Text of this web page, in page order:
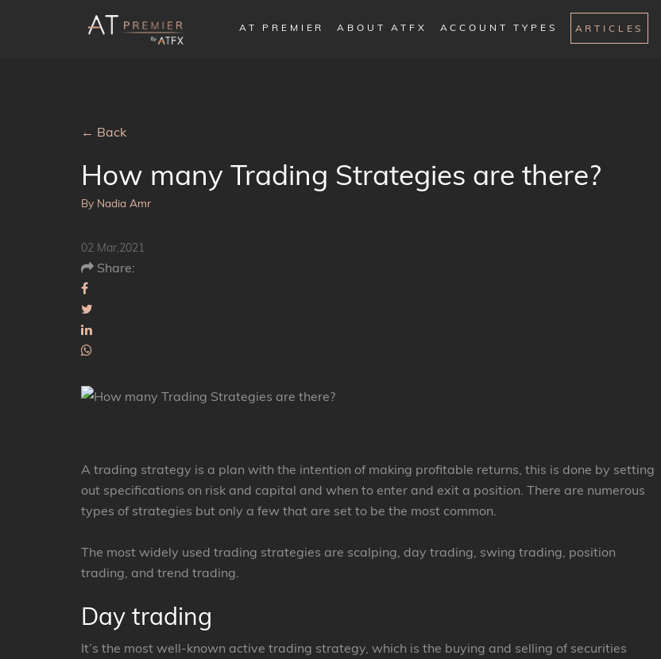
AT PREMIER ABOUT ATFX ACCOUNT TYPES ARTICLES
← Back
How many Trading Strategies are there?
By Nadia Amr
02 Mar,2021
Share:
A trading strategy is a plan with the intention of making profitable returns, this is done by setting
out specifications on risk and capital and when to enter and exit a position. There are numerous
types of strategies but only a few that are set to be the most common.
The most widely used trading strategies are scalping, day trading, swing trading, position
trading, and trend trading.
Day trading
It’s the most well-known active trading strategy, which is the buying and selling of securities